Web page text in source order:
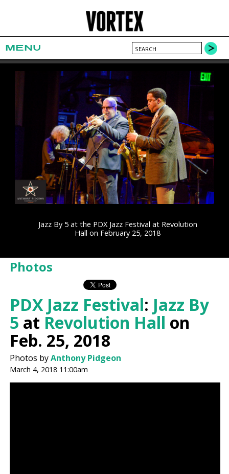
MENU
Jazz By 5 at the PDX Jazz Festival at Revolution
Hall on February 25, 2018
Photos
PDX Jazz Festival: Jazz By
5 at Revolution Hall on
Feb. 25, 2018
Photos byAnthony Pidgeon
March 4, 2018 11:00am